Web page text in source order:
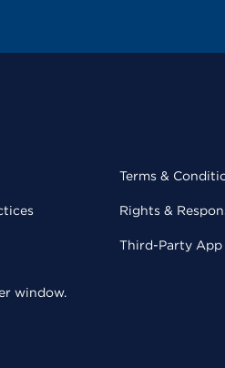
Terms &
Rights &
Third-Party App
window.